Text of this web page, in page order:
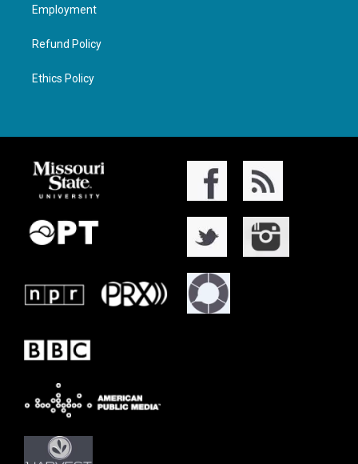
Employment
Refund Policy
Ethics Policy